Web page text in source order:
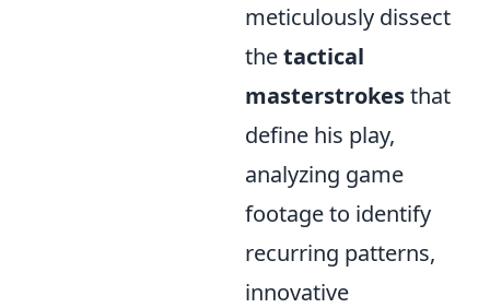
meticulously dissect
thetactical
masterstrokesthat
define his play,
analyzing game
footage to identify
recurring patterns,
innovative